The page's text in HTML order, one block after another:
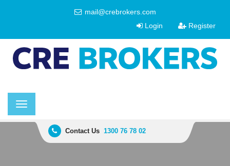
mail@crebrokers.com
Login
Register
Toggle
navigation
Contact Us 1300 76 78 02